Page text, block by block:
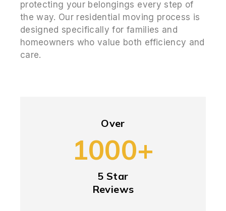
protecting your belongings every step of
the way. Our residential moving process is
designed specifically for families and
homeowners who value both efficiency and
care.
Over
1000+
5 Star
Reviews